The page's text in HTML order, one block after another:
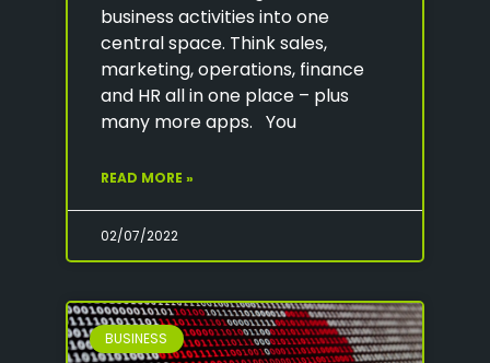
business activities into one
central space. Think sales,
marketing, operations, finance
and HR all in one place – plus
many more apps. You
READ MORE »
02/07/2022
BUSINESS